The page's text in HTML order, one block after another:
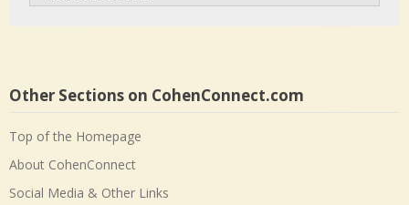
Other Sections on CohenConnect.com
Top of the Homepage
About CohenConnect
Social Media & Other Links